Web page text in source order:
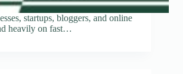
startups, bloggers, and online
heavily on fast…